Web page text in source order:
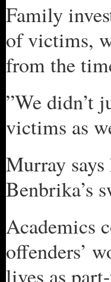
Family
of victims,
from the
”We didn’t
victims as
Murray
Benbrika’s
Academics
offenders’
lives as